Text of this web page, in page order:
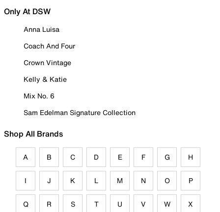
Only At DSW
Anna Luisa
Coach And Four
Crown Vintage
Kelly & Katie
Mix No. 6
Sam Edelman Signature Collection
Shop All Brands
A B C D E F G H
I J K L M N O P
Q R S T U V W X